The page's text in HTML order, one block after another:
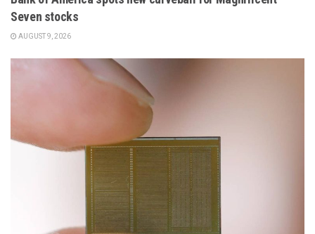
Seven stocks
AUGUST 9, 2026